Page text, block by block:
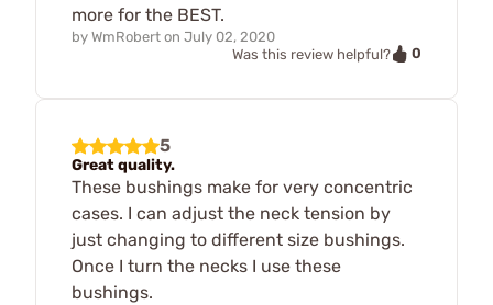
more for the BEST.
by WmRobert on July 02, 2020
Was this review helpful?
0
5
Great quality.
These bushings make for very concentric
cases. I can adjust the neck tension by
just changing to different size bushings.
Once I turn the necks I use these
bushings.